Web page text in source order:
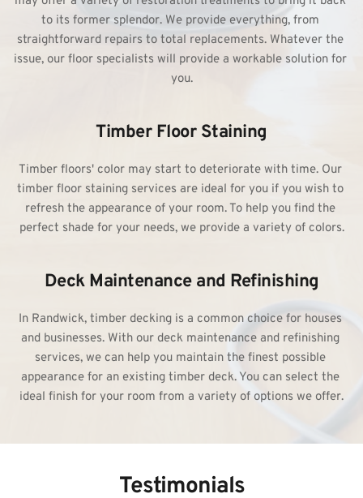
to its former splendor. We provide everything, from
straightforward repairs to total replacements. Whatever the
issue, our floor specialists will provide a workable solution for
you.
Timber Floor Staining
Timber floors' color may start to deteriorate with time. Our
timber floor staining services are ideal for you if you wish to
refresh the appearance of your room. To help you find the
perfect shade for your needs, we provide a variety of colors.
Deck Maintenance and Refinishing
In Randwick, timber decking is a common choice for houses
and businesses. With our deck maintenance and refinishing
services, we can help you maintain the finest possible
appearance for an existing timber deck. You can select the
ideal finish for your room from a variety of options we offer.
Testimonials